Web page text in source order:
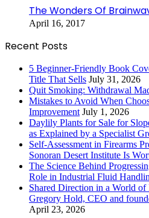
The Wonders Of
April 16, 2017
Recent Posts
5 Beginner-Friendly Book
Title That Sells July 31, 2026
Quit Smoking: Withdrawal
Mistakes to Avoid When
Improvement July 1, 2026
Daylily Plants for Sale for
as Explained by a Specialist
Self-Assessment in Firearms
Sonoran Desert Institute Is
The Science Behind
Role in Industrial Fluid
Shared Direction in a World
Gregory Hold, CEO and
April 23, 2026